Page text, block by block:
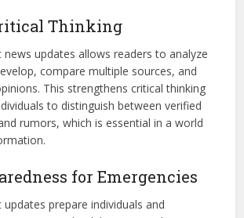
Thinking
news updates allows readers to analyze
compare multiple sources, and
This strengthens critical thinking
to distinguish between verified
rumors, which is essential in a world
for Emergencies
prepare individuals and